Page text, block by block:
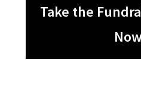
Take the